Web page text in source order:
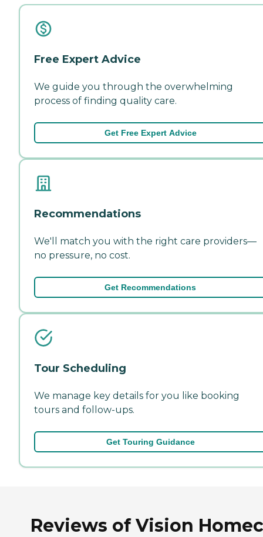
Free Expert Advice
We guide you through the overwhelming
process of finding quality care.
Get Free Expert Advice
Recommendations
We'll match you with the right care providers—
no pressure, no cost.
Get Recommendations
Tour Scheduling
We manage key details for you like booking
tours and follow-ups.
Get Touring Guidance
Reviews of Vision